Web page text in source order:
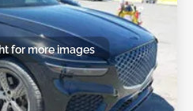
for more images